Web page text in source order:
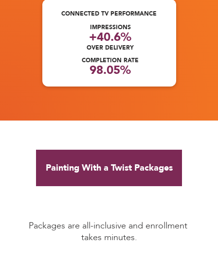
CONNECTED TV PERFORMANCE
IMPRESSIONS
+40.6%
OVER DELIVERY
COMPLETION RATE
98.05%
Painting With a Twist Packages
Packages are all-inclusive and enrollment
takes minutes.